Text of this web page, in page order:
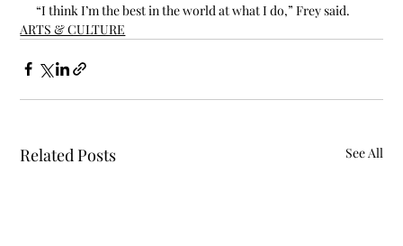
“I think I’m the best in the world at what I do,” Frey said.
ARTS & CULTURE
Related Posts See All